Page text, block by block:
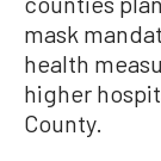
mask
health
higher
County.